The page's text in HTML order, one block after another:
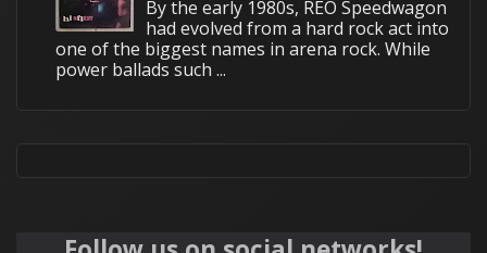
By the early 1980s, REO Speedwagon
had evolved from a hard rock act into
one of the biggest names in arena rock. While
power ballads such ...